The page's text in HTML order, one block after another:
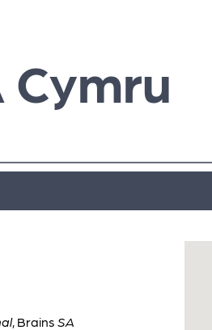
Cymru
, Brains SA